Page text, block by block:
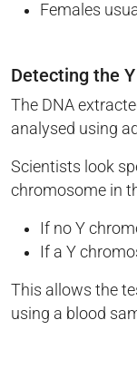
Females
Detecting the
The DNA
analysed using
Scientists look
chromosome in
If no Y
If a Y
This allows the
using a blood